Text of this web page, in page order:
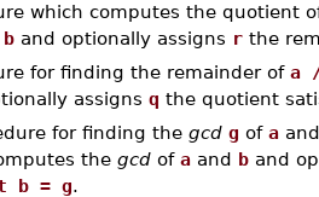
which computes the quotient
and optionally assigns r the
for finding the remainder of a
assigns q the quotient
for finding the gcd g of a
the gcd of a and b and
b = g.